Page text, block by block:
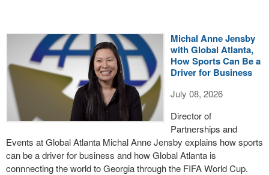
Michal Anne Jensby
with Global Atlanta,
How Sports Can Be a
Driver for Business
July 08, 2026
Director of
Partnerships and
Events at Global Atlanta Michal Anne Jensby explains how sports
can be a driver for business and how Global Atlanta is
connnecting the world to Georgia through the FIFA World Cup.